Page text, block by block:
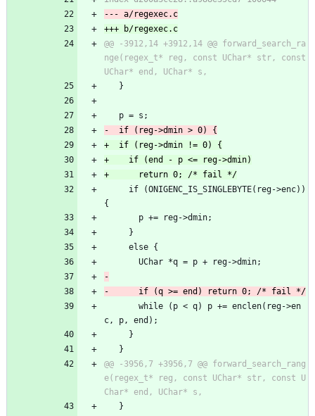
@@ -3912,14 +3912,14 @@ forward_search_ra
nge(regex_t* reg, const UChar* str, const
   }
   p = s;
{
       p += reg->dmin;
     }
     else {
       UChar *q = p + reg->dmin;
c, p, end);
     }
   }
@@ -3956,7 +3956,7 @@ forward_search_rang
e(regex_t* reg, const UChar* str, const U
   }